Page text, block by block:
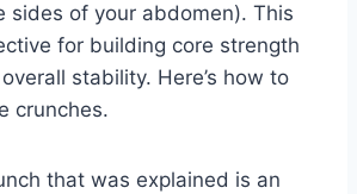
sides of your abdomen). This
for building core strength
stability. Here’s how to
crunches.
that was explained is an